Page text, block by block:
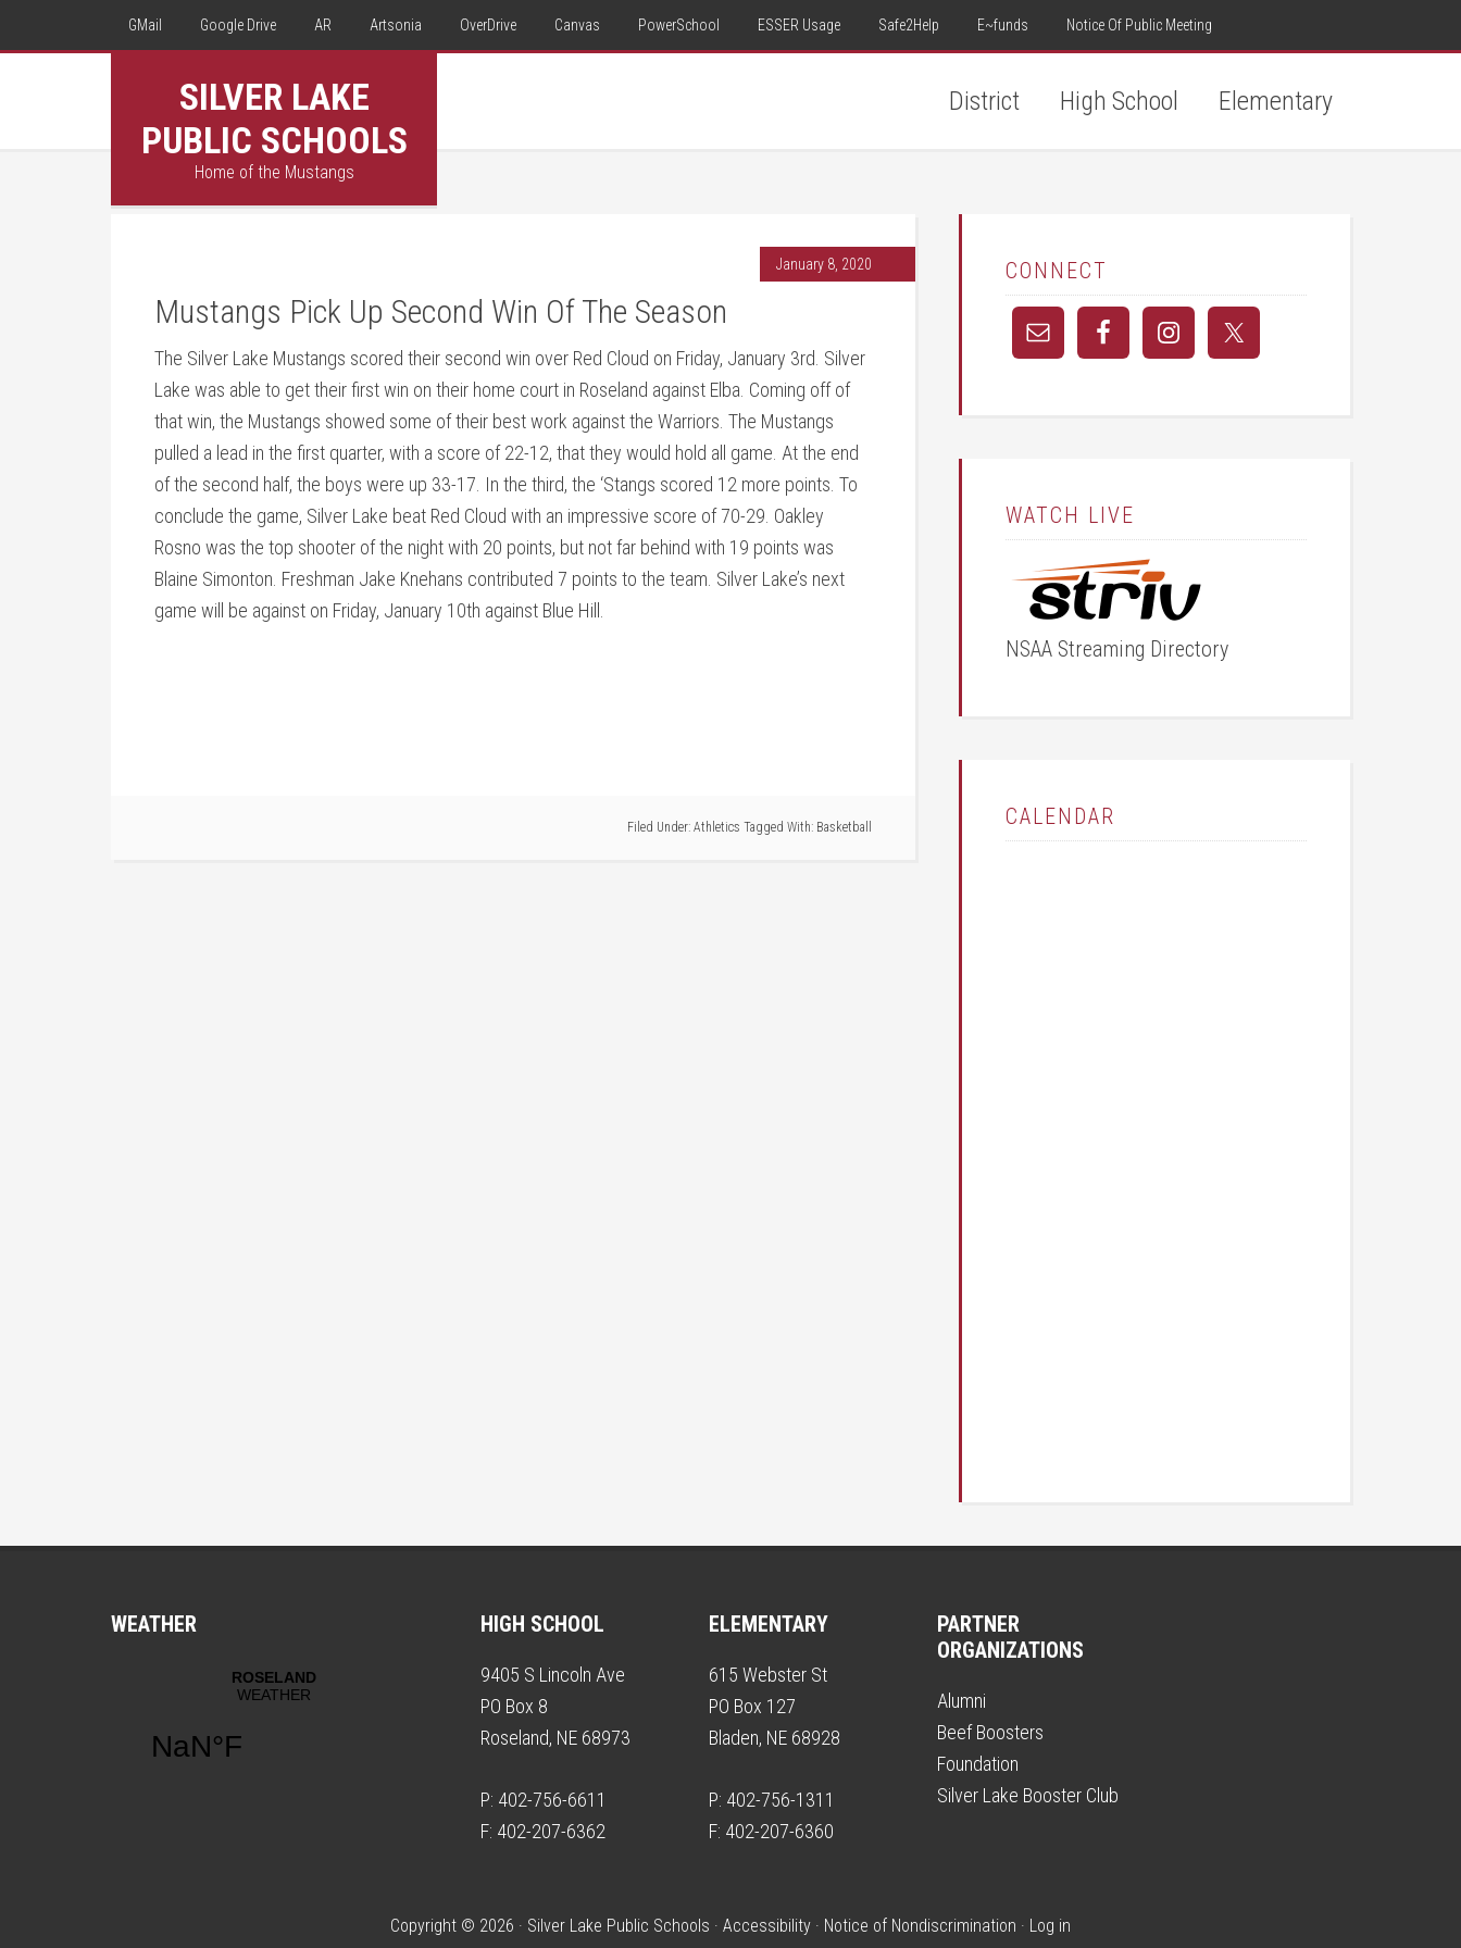
GMail Google Drive AR Artsonia OverDrive Canvas PowerSchool ESSER Usage Safe2Help E~funds Notice Of Public Meeting
SILVER LAKE
PUBLIC SCHOOLS
Home of the Mustangs
District High School Elementary
January 8, 2020
Mustangs Pick Up Second Win Of The Season
The Silver Lake Mustangs scored their second win over Red Cloud on Friday, January 3rd. Silver
Lake was able to get their first win on their home court in Roseland against Elba. Coming off of
that win, the Mustangs showed some of their best work against the Warriors. The Mustangs
pulled a lead in the first quarter, with a score of 22-12, that they would hold all game. At the end
of the second half, the boys were up 33-17. In the third, the ‘Stangs scored 12 more points. To
conclude the game, Silver Lake beat Red Cloud with an impressive score of 70-29. Oakley
Rosno was the top shooter of the night with 20 points, but not far behind with 19 points was
Blaine Simonton. Freshman Jake Knehans contributed 7 points to the team. Silver Lake’s next
game will be against on Friday, January 10th against Blue Hill.
Filed Under: Athletics Tagged With: Basketball
CONNECT
WATCH LIVE
NSAA Streaming Directory
CALENDAR
WEATHER HIGH SCHOOL
9405 S Lincoln Ave
PO Box 8
Roseland, NE 68973
P: 402-756-6611
F: 402-207-6362
ELEMENTARY
615 Webster St
PO Box 127
Bladen, NE 68928
P: 402-756-1311
F: 402-207-6360
PARTNER
ORGANIZATIONS
Alumni
Beef Boosters
Foundation
Silver Lake Booster Club
Copyright © 2026 · Silver Lake Public Schools · Accessibility · Notice of Nondiscrimination · Log in